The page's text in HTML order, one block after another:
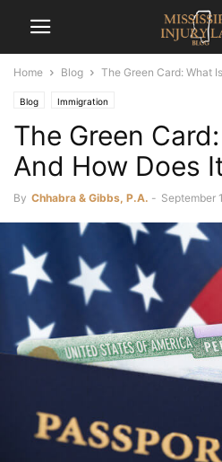
Home Blog The Green Card: What
Blog Immigration
The Green
And How Does
By Chhabra & Gibbs, P.A. - September